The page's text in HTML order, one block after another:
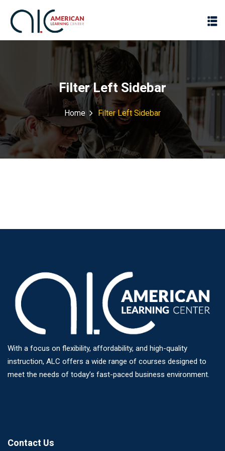
Filter Left Sidebar
Home Filter Left Sidebar
With a focus on flexibility, affordability, and high-quality
instruction, ALC offers a wide range of courses designed to
meet the needs of today’s fast-paced business environment.
Contact Us